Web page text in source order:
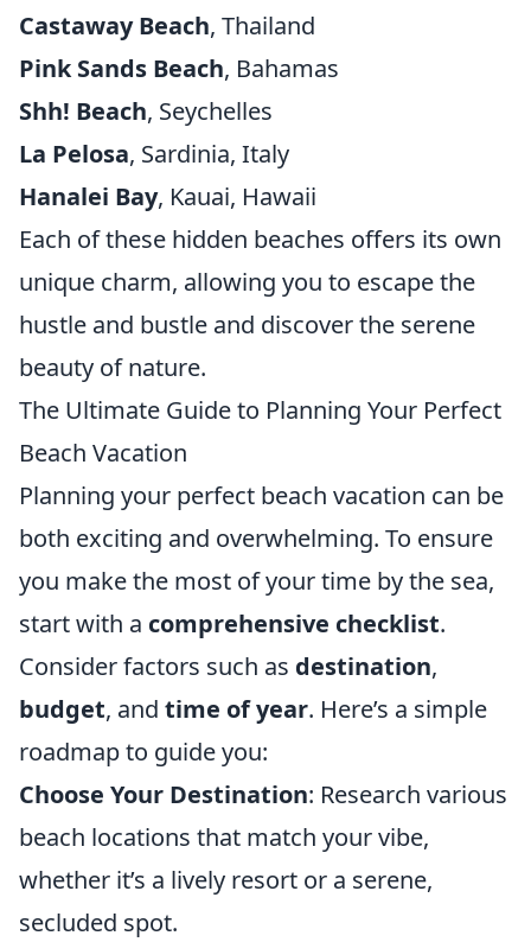
Castaway Beach, Thailand
Pink Sands Beach, Bahamas
Shh! Beach, Seychelles
La Pelosa, Sardinia, Italy
Hanalei Bay, Kauai, Hawaii
Each of these hidden beaches offers its own
unique charm, allowing you to escape the
hustle and bustle and discover the serene
beauty of nature.
The Ultimate Guide to Planning Your Perfect
Beach Vacation
Planning your perfect beach vacation can be
both exciting and overwhelming. To ensure
you make the most of your time by the sea,
start with a comprehensive checklist.
Consider factors such as destination,
budget, and time of year. Here’s a simple
roadmap to guide you:
Choose Your Destination: Research various
beach locations that match your vibe,
whether it’s a lively resort or a serene,
secluded spot.